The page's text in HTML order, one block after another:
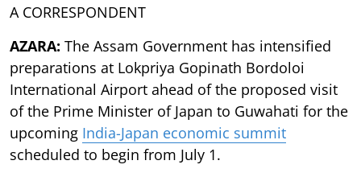
A CORRESPONDENT
AZARA: The Assam Government has intensified
preparations at Lokpriya Gopinath Bordoloi
International Airport ahead of the proposed visit
of the Prime Minister of Japan to Guwahati for the
upcoming India-Japan economic summit
scheduled to begin from July 1.